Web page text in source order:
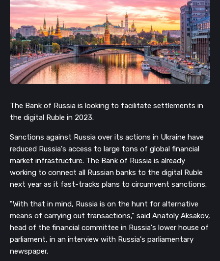
The Bank of Russia is looking to facilitate settlements in
the digital Ruble in 2023.
Sanctions against Russia over its actions in Ukraine have
reduced Russia's access to large tons of global financial
market infrastructure. The Bank of Russia is already
working to connect all Russian banks to the digital Ruble
next year as it fast-tracks plans to circumvent sanctions.
"With that in mind, Russia is on the hunt for alternative
means of carrying out transactions," said Anatoly Aksakov,
head of the financial committee in Russia's lower house of
parliament, in an interview with Russia's parliamentary
newspaper.